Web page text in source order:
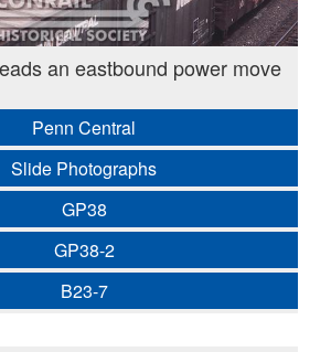
an eastbound power move
Penn Central
Slide Photographs
GP38
GP38-2
B23-7